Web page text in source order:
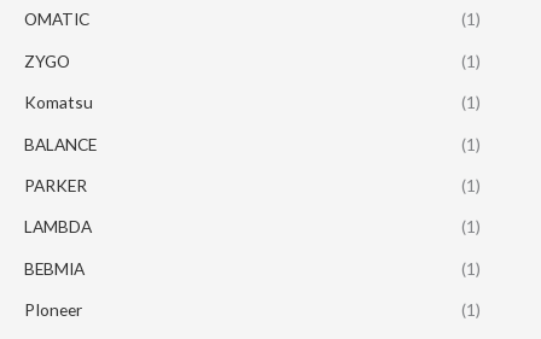
OMATIC (1)
ZYGO (1)
Komatsu (1)
BALANCE (1)
PARKER (1)
LAMBDA (1)
BEBMIA (1)
PIoneer (1)